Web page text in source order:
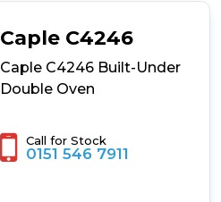
oven
Caple C4246
Caple C4246 Built-Under
Double Oven
Call for Stock
0151 546 7911